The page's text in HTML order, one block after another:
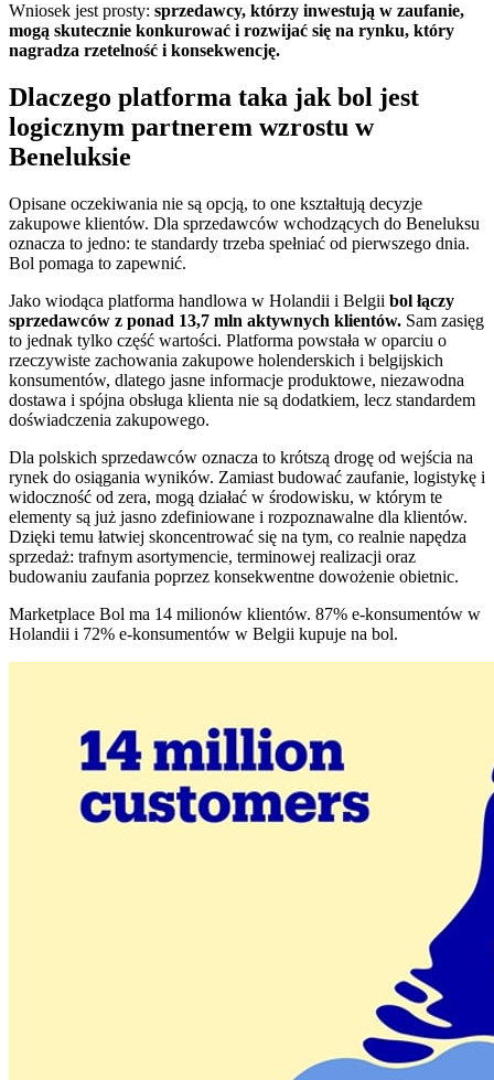
Wniosek jest prosty: sprzedawcy, którzy inwestują w zaufanie,
mogą skutecznie konkurować i rozwijać się na rynku, który
nagradza rzetelność i konsekwencję.
Dlaczego platforma taka jak bol jest
logicznym partnerem wzrostu w
Beneluksie
Opisane oczekiwania nie są opcją, to one kształtują decyzje
zakupowe klientów. Dla sprzedawców wchodzących do Beneluksu
oznacza to jedno: te standardy trzeba spełniać od pierwszego dnia.
Bol pomaga to zapewnić.
Jako wiodąca platforma handlowa w Holandii i Belgii bol łączy
sprzedawców z ponad 13,7 mln aktywnych klientów. Sam zasięg
to jednak tylko część wartości. Platforma powstała w oparciu o
rzeczywiste zachowania zakupowe holenderskich i belgijskich
konsumentów, dlatego jasne informacje produktowe, niezawodna
dostawa i spójna obsługa klienta nie są dodatkiem, lecz standardem
doświadczenia zakupowego.
Dla polskich sprzedawców oznacza to krótszą drogę od wejścia na
rynek do osiągania wyników. Zamiast budować zaufanie, logistykę i
widoczność od zera, mogą działać w środowisku, w którym te
elementy są już jasno zdefiniowane i rozpoznawalne dla klientów.
Dzięki temu łatwiej skoncentrować się na tym, co realnie napędza
sprzedaż: trafnym asortymencie, terminowej realizacji oraz
budowaniu zaufania poprzez konsekwentne dowożenie obietnic.
Marketplace Bol ma 14 milionów klientów. 87% e-konsumentów w
Holandii i 72% e-konsumentów w Belgii kupuje na bol.